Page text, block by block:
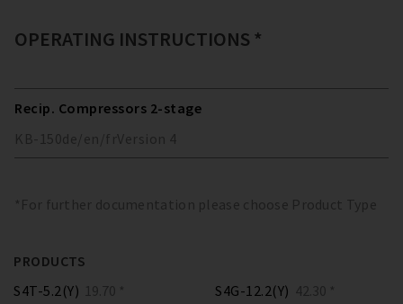
OPERATING INSTRUCTIONS *
Recip. Compressors 2-stage
KB-150de/en/fr Version 4
*For further documentation please choose Product Type
PRODUCTS
S4T-5.2(Y) 19.70 * S4G-12.2(Y) 42.30 *